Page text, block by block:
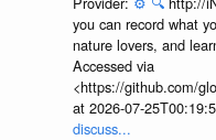
you can record what
nature lovers, and
Accessed via
<https://github.com/
at 2026-07-
discuss...